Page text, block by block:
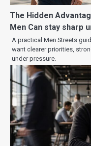
The Hidden
Men Can stay sharp
A practical Men Streets
want clearer priorities,
under pressure.